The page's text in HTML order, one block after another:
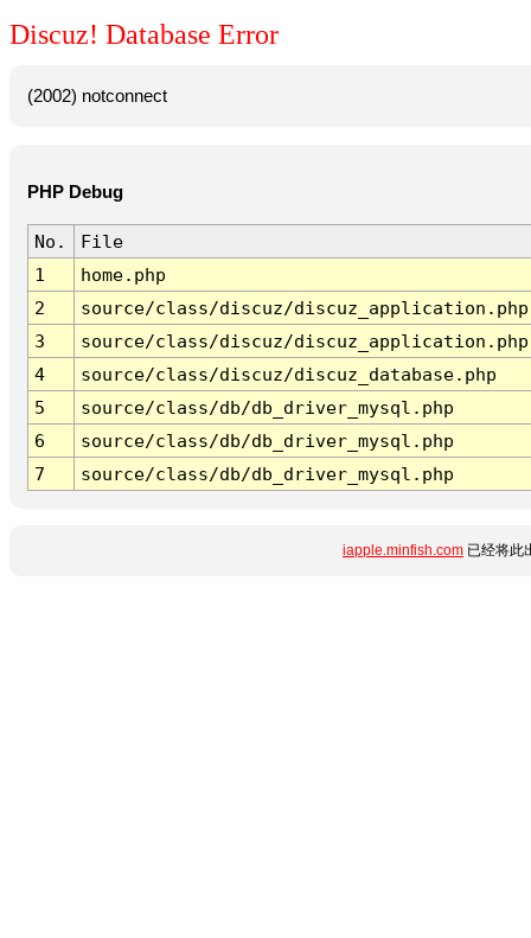
Discuz! Database Error
(2002) notconnect
PHP Debug
No.
File
1
home.php
2
source/class/discuz/discuz_application.php
3
source/class/discuz/discuz_application.php
4
source/class/discuz/discuz_database.php
5
source/class/db/db_driver_mysql.php
6
source/class/db/db_driver_mysql.php
7
source/class/db/db_driver_mysql.php
iapple.minfish.com 已经将此